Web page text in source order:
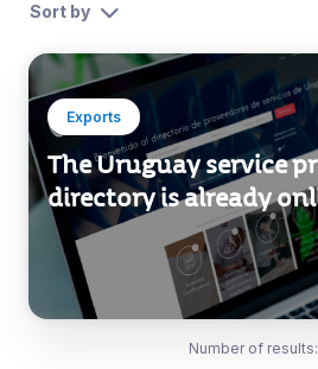
Sort by
Exports
The Uruguay service
directory is already
Number of results: